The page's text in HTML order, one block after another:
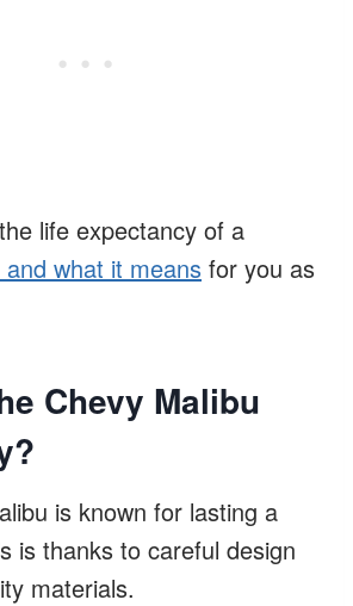
life expectancy of a
what it means for you as
Chevy Malibu
is known for lasting a
is thanks to careful design
materials.